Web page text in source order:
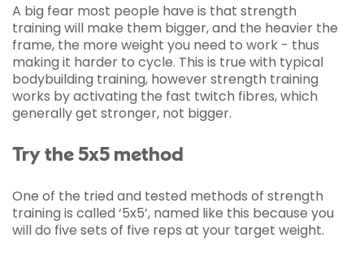
A big fear most people have is that strength
training will make them bigger, and the heavier the
frame, the more weight you need to work - thus
making it harder to cycle. This is true with typical
bodybuilding training, however strength training
works by activating the fast twitch fibres, which
generally get stronger, not bigger.
Try the 5x5 method
One of the tried and tested methods of strength
training is called ‘5x5’, named like this because you
will do five sets of five reps at your target weight.